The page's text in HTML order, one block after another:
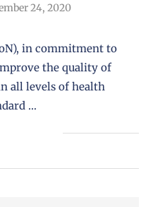
24, 2020
in commitment to
the quality of
all levels of health
…